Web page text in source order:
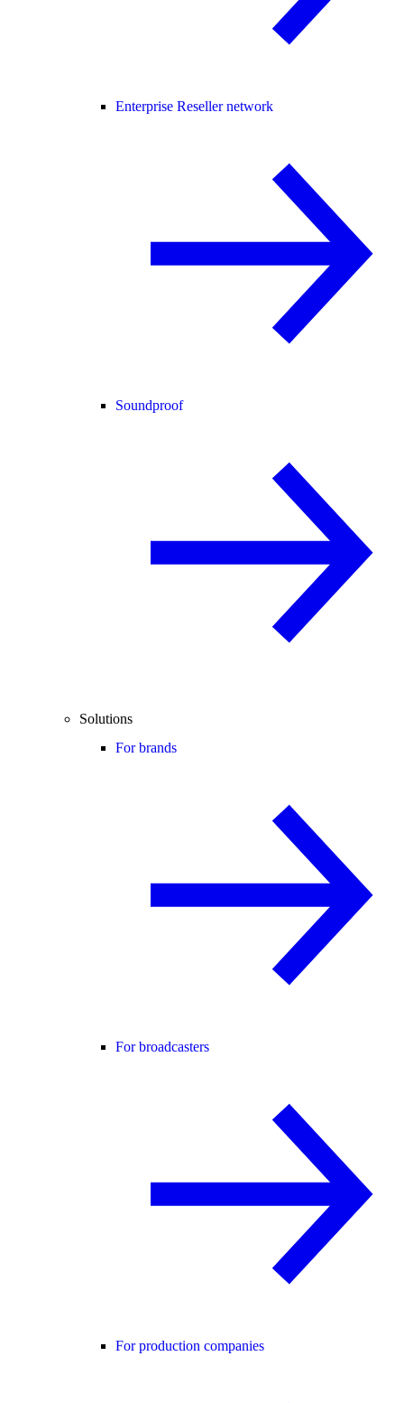
Enterprise Reseller network
Soundproof
Solutions
For brands
For broadcasters
For production companies